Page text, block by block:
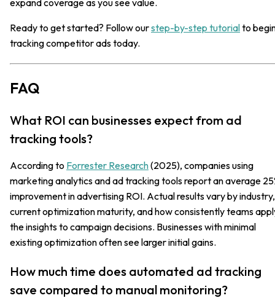
Ready to get started? Follow ourstep-by-step tutorialto
tracking competitor ads today.
FAQ
What ROI can businesses expect from ad
tracking tools?
According to Forrester Research(2025), companies using
marketing analytics and ad tracking tools report an average
improvement in advertising ROI. Actual results vary by industry,
current optimization maturity, and how consistently teams
the insights to campaign decisions. Businesses with minimal
existing optimization often see larger initial gains.
How much time does automated ad tracking
save compared to manual monitoring?